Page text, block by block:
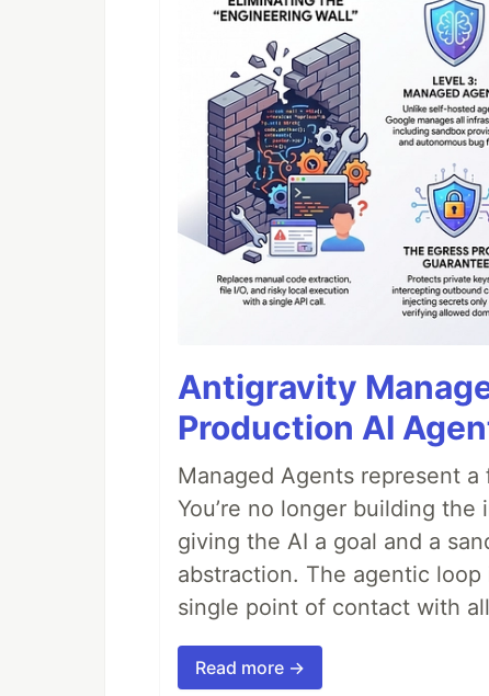
Antigravity
Production AI
Managed Agents represent
You’re no longer building
giving the AI a goal and a
abstraction. The agentic
single point of contact with
Read more →